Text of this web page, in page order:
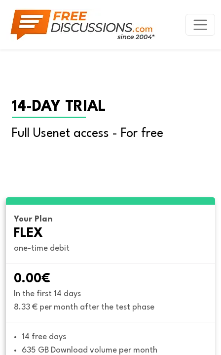
14-DAY TRIAL
Full Usenet access - For free
Your Plan
FLEX
one-time debit
0.00€
In the first 14 days
8.33 € per month after the test phase
14 free days
635 GB Download volume per month